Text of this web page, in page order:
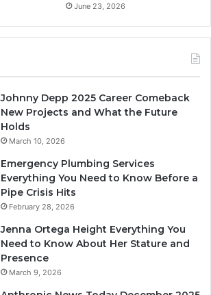
June 23, 2026
Johnny Depp 2025 Career Comeback
New Projects and What the Future
Holds
March 10, 2026
Emergency Plumbing Services
Everything You Need to Know Before a
Pipe Crisis Hits
February 28, 2026
Jenna Ortega Height Everything You
Need to Know About Her Stature and
Presence
March 9, 2026